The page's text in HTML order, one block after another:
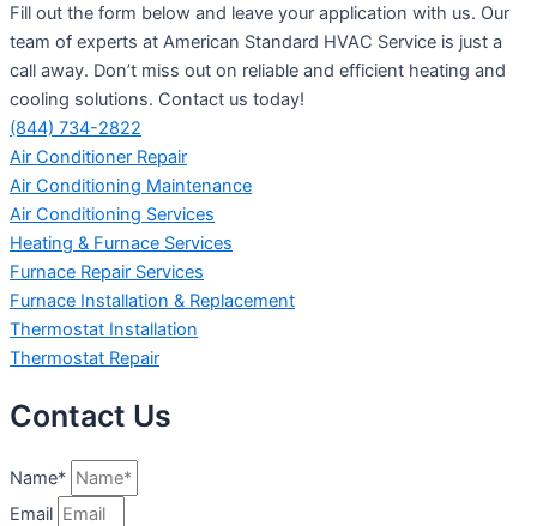
Fill out the form below and leave your application with us. Our
team of experts at American Standard HVAC Service is just a
call away. Don’t miss out on reliable and efficient heating and
cooling solutions. Contact us today!
(844) 734-2822
Air Conditioner Repair
Air Conditioning Maintenance
Air Conditioning Services
Heating & Furnace Services
Furnace Repair Services
Furnace Installation & Replacement
Thermostat Installation
Thermostat Repair
Contact Us
Name*
Email